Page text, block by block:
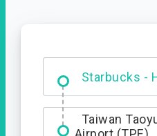
Dabajian
Entrance
Taiwan